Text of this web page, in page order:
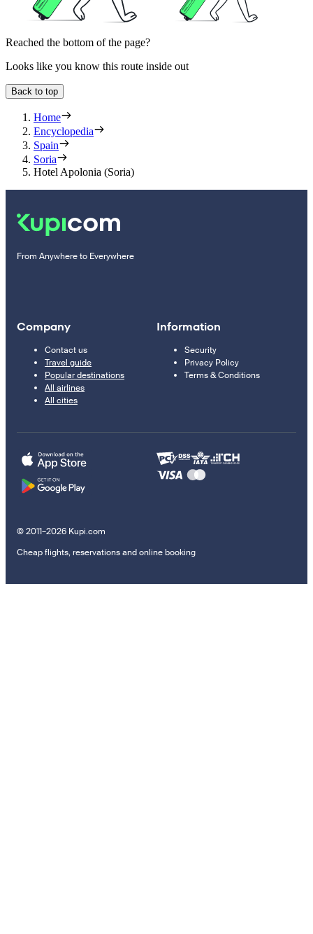
Reached the bottom of the page?
Looks like you know this route inside out
Back to top
Home
Encyclopedia
Spain
Soria
Hotel Apolonia (Soria)
From Anywhere to Everywhere
Company
Contact us
Travel guide
Popular destinations
All airlines
All cities
Information
Security
Privacy Policy
Terms & Conditions
© 2011–2026 Kupi.com
Cheap flights, reservations and online booking